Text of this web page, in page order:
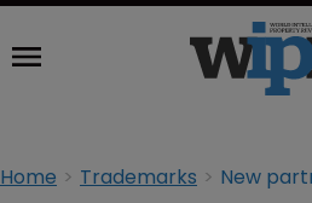
Home Trademarks